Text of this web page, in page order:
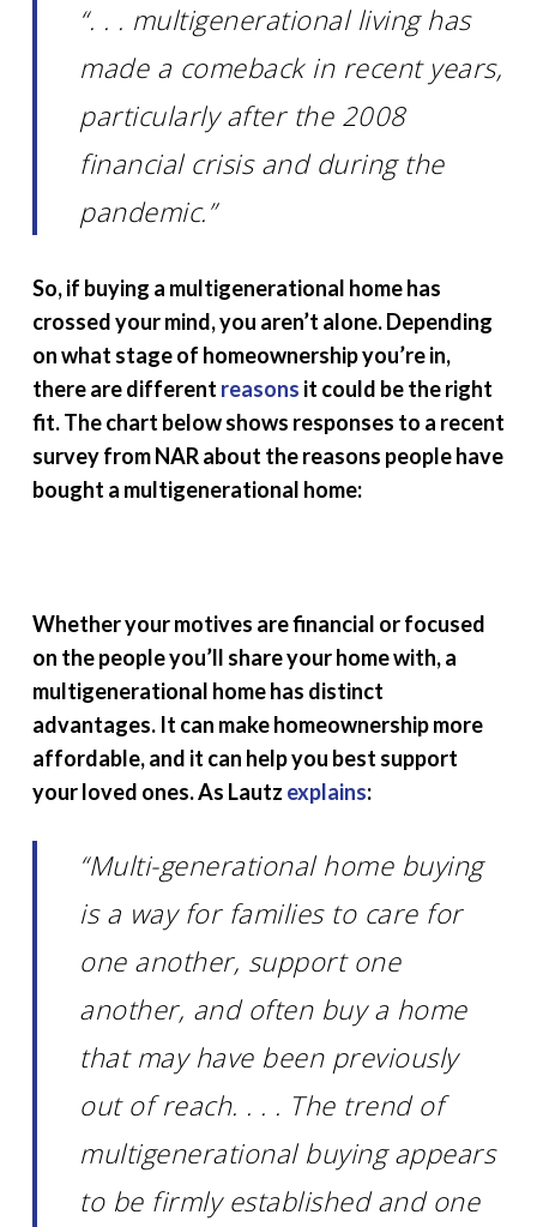
“. . . multigenerational living has
made a comeback in recent years,
particularly after the 2008
financial crisis and during the
pandemic.”
So, if buying a multigenerational home has
crossed your mind, you aren’t alone. Depending
on what stage of homeownership you’re in,
there are different reasons it could be the right
fit. The chart below shows responses to a recent
survey from NAR about the reasons people have
bought a multigenerational home:
Whether your motives are financial or focused
on the people you’ll share your home with, a
multigenerational home has distinct
advantages. It can make homeownership more
affordable, and it can help you best support
your loved ones. As Lautz explains:
“Multi-generational home buying
is a way for families to care for
one another, support one
another, and often buy a home
that may have been previously
out of reach. . . . The trend of
multigenerational buying appears
to be firmly established and one